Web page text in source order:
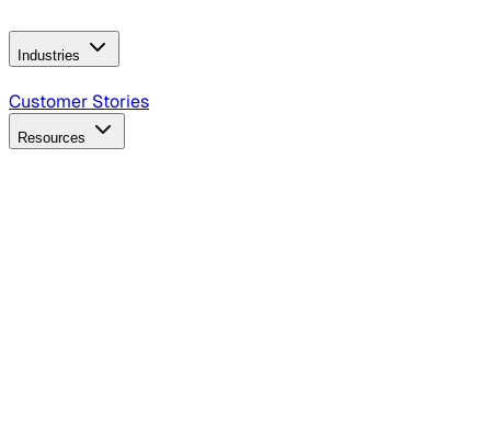
Industries
B2B Technology
Customer Stories
Resources